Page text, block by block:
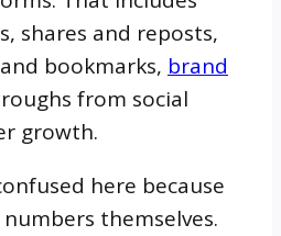
shares and reposts,
bookmarks, brand
from social
growth.
here because
themselves.